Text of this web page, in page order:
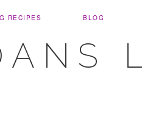
RECIPES BLOG